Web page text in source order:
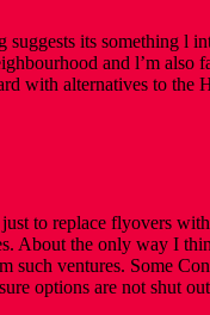
its something l
and l’m
with alternatives to
to replace flyovers
About the only way I
ventures. Some
options are not shut